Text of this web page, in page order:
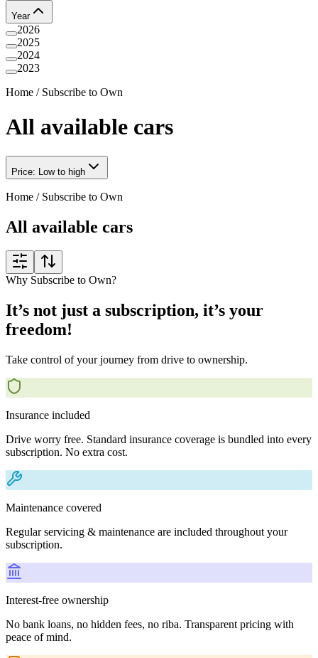
Year
2026
2025
2024
2023
Home / Subscribe to Own
All available cars
Price: Low to high
Home / Subscribe to Own
All available cars
Why Subscribe to Own?
It’s not just a subscription, it’s your
freedom!
Take control of your journey from drive to ownership.
Insurance included
Drive worry free. Standard insurance coverage is bundled into every
subscription. No extra cost.
Maintenance covered
Regular servicing & maintenance are included throughout your
subscription.
Interest-free ownership
No bank loans, no hidden fees, no riba. Transparent pricing with
peace of mind.